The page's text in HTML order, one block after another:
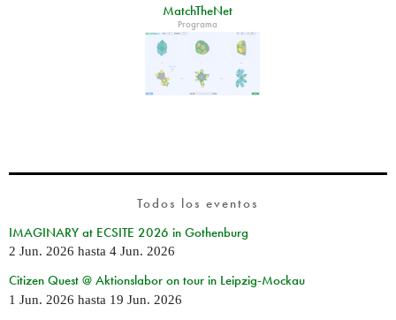
MatchTheNet
Programa
Todos los eventos
IMAGINARY at ECSITE 2026 in Gothenburg
2 Jun. 2026 hasta 4 Jun. 2026
Citizen Quest @ Aktionslabor on tour in Leipzig-Mockau
1 Jun. 2026 hasta 19 Jun. 2026